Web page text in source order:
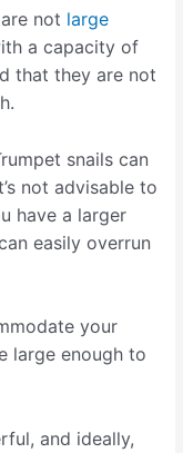
not large
a capacity of
that they are not
snails can
not advisable to
have a larger
easily overrun
your
large enough to
and ideally,